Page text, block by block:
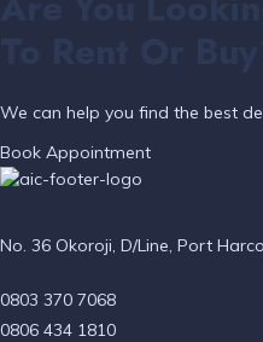
We can help you find the best
Book Appointment
No. 36 Okoroji, D/Line, Port
0803 370 7068
0806 434 1810